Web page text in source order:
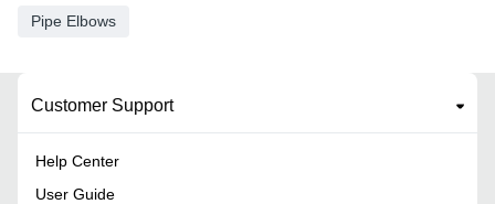
Pipe Elbows
Customer Support
Help Center
User Guide